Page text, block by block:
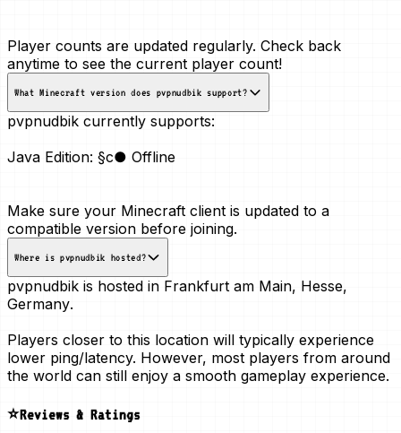
Player counts are updated regularly. Check back
anytime to see the current player count!
What Minecraft version does pvpnudbik support?
pvpnudbik currently supports:
Java Edition: §c● Offline
Make sure your Minecraft client is updated to a
compatible version before joining.
Where is pvpnudbik hosted?
pvpnudbik is hosted in Frankfurt am Main, Hesse,
Germany.
Players closer to this location will typically experience
lower ping/latency. However, most players from around
the world can still enjoy a smooth gameplay experience.
⭐Reviews & Ratings